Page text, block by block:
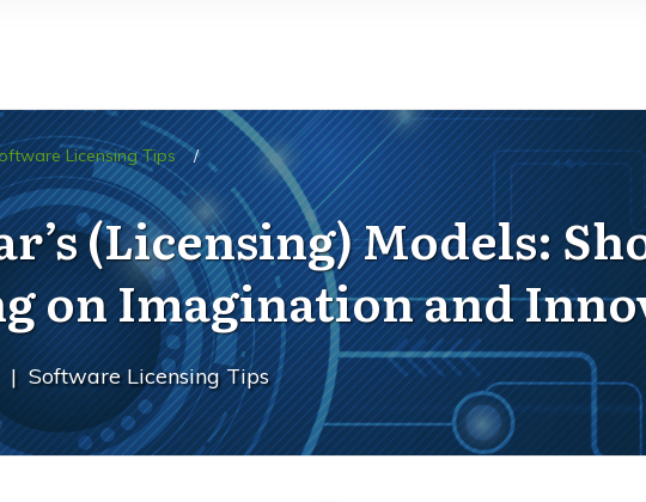
Licensing Tips /
(Licensing) Models:
on Imagination and
| Software Licensing Tips